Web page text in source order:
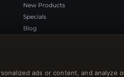
ads or content, and analyze
New Products
Specials
Blog